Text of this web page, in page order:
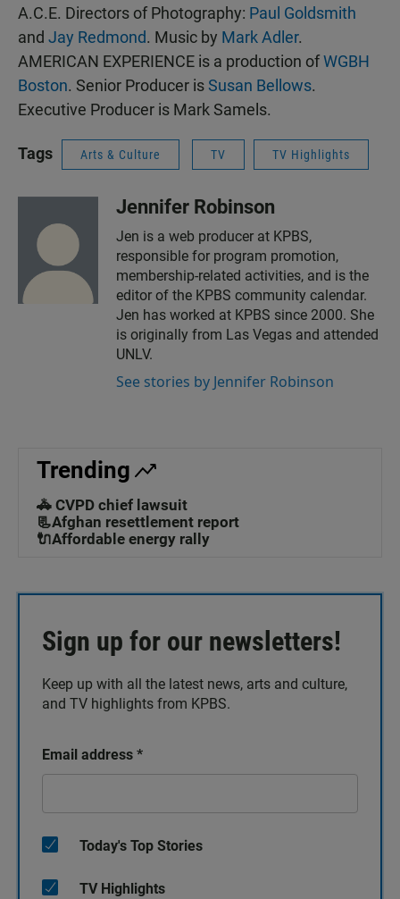
A.C.E. Directors of Photography: Paul Goldsmith
and Jay Redmond. Music by Mark Adler.
AMERICAN EXPERIENCE is a production ofWGBH
Boston. Senior Producer isSusan Bellows.
Executive Producer is Mark Samels.
Tags Arts & Culture TV TV Highlights
Jennifer Robinson
Jen is a web producer at KPBS,
responsible for program promotion,
membership-related activities, and is the
editor of the KPBS community calendar.
Jen has worked at KPBS since 2000. She
is originally from Las Vegas and attended
UNLV.
See stories by Jennifer Robinson
Trending
🚓 CVPD chief lawsuit
📃Afghan resettlement report
🔌Affordable energy rally
Sign up for our newsletters!
Keep up with all the latest news, arts and culture,
and TV highlights from KPBS.
Email address *
Today's Top Stories
TV Highlights